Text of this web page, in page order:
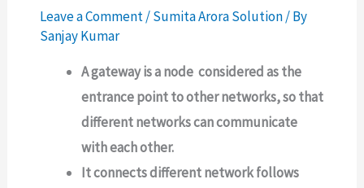
Leave a Comment/Sumita Arora Solution/ By
Sanjay Kumar
A gateway is a node considered as the
entrance point to other networks, so that
different networks can communicate
with each other.
It connects different network follows